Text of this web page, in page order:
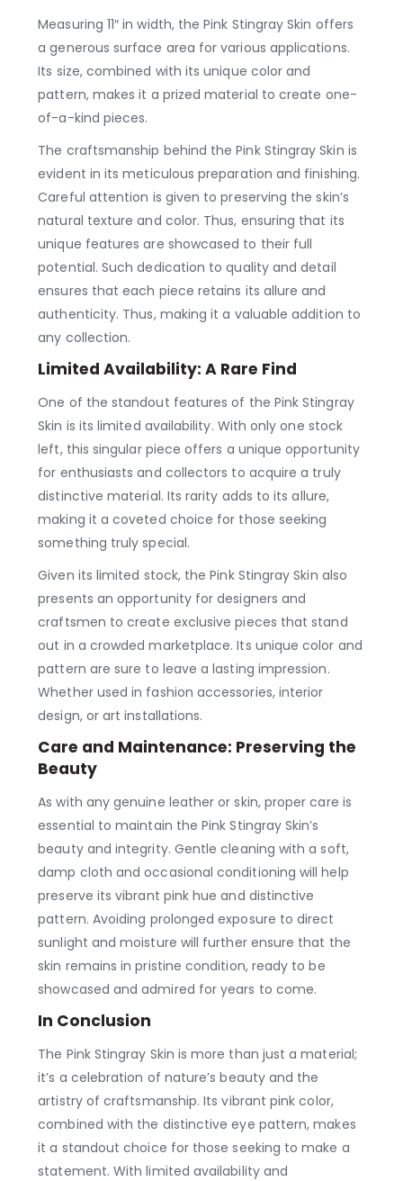
Measuring 11″ in width, the Pink Stingray Skin offers
a generous surface area for various applications.
Its size, combined with its unique color and
pattern, makes it a prized material to create one-
of-a-kind pieces.
The craftsmanship behind the Pink Stingray Skin is
evident in its meticulous preparation and finishing.
Careful attention is given to preserving the skin’s
natural texture and color. Thus, ensuring that its
unique features are showcased to their full
potential. Such dedication to quality and detail
ensures that each piece retains its allure and
authenticity. Thus, making it a valuable addition to
any collection.
Limited Availability: A Rare Find
One of the standout features of the Pink Stingray
Skin is its limited availability. With only one stock
left, this singular piece offers a unique opportunity
for enthusiasts and collectors to acquire a truly
distinctive material. Its rarity adds to its allure,
making it a coveted choice for those seeking
something truly special.
Given its limited stock, the Pink Stingray Skin also
presents an opportunity for designers and
craftsmen to create exclusive pieces that stand
out in a crowded marketplace. Its unique color and
pattern are sure to leave a lasting impression.
Whether used in fashion accessories, interior
design, or art installations.
Care and Maintenance: Preserving the
Beauty
As with any genuine leather or skin, proper care is
essential to maintain the Pink Stingray Skin’s
beauty and integrity. Gentle cleaning with a soft,
damp cloth and occasional conditioning will help
preserve its vibrant pink hue and distinctive
pattern. Avoiding prolonged exposure to direct
sunlight and moisture will further ensure that the
skin remains in pristine condition, ready to be
showcased and admired for years to come.
In Conclusion
The Pink Stingray Skin is more than just a material;
it’s a celebration of nature’s beauty and the
artistry of craftsmanship. Its vibrant pink color,
combined with the distinctive eye pattern, makes
it a standout choice for those seeking to make a
statement. With limited availability and